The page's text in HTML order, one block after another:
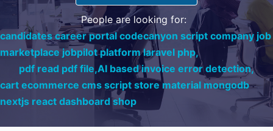
People are looking for:
candidates career portal codecanyon script company job
marketplace jobpilot platform laravel php,
pdf read pdf file,AI based invoice error detection,
cart ecommerce cms script store material mongodb
nextjs react dashboard shop